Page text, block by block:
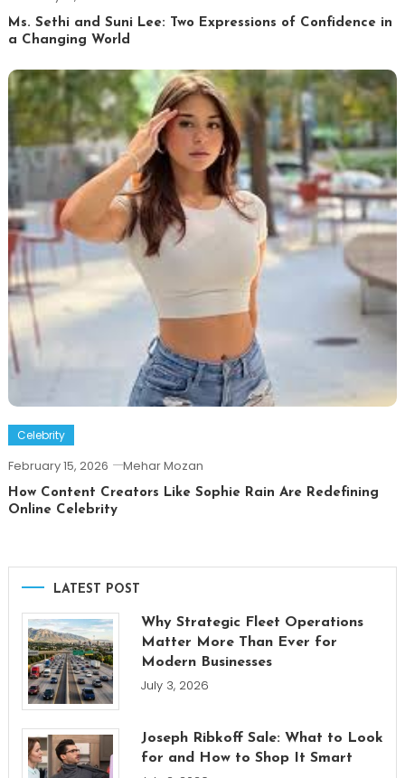
Ms. Sethi and Suni Lee: Two Expressions of Confidence in
a Changing World
Celebrity
February 15, 2026 Mehar Mozan
How Content Creators Like Sophie Rain Are Redefining
Online Celebrity
LATEST POST
Why Strategic Fleet Operations
Matter More Than Ever for
Modern Businesses
July 3, 2026
Joseph Ribkoff Sale: What to Look
for and How to Shop It Smart